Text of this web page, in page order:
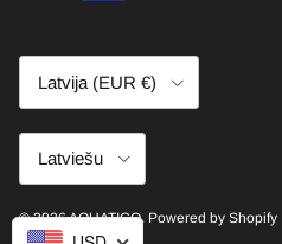
Latvija (EUR €)
Latviešu
© 2026AQUATICO. Powered by Shopify